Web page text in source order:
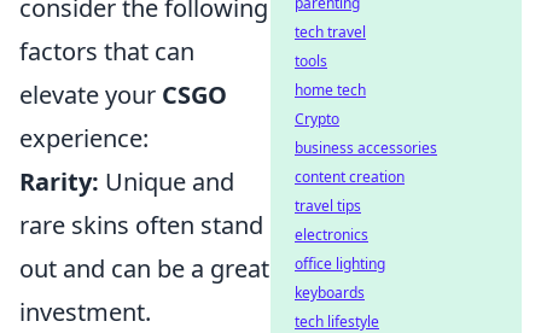
consider the following
factors that can
elevate your CSGO
experience:
Rarity: Unique and
rare skins often stand
out and can be a great
investment.
tech travel
tools
home tech
Crypto
business accessories
content creation
travel tips
electronics
office lighting
keyboards
tech lifestyle